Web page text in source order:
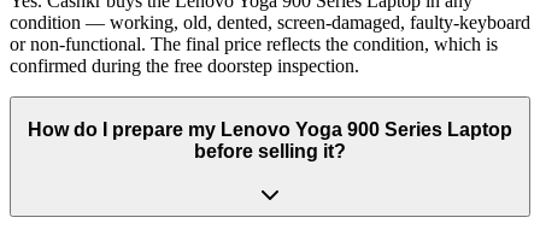
condition — working, old, dented, screen-damaged, faulty-keyboard
or non-functional. The final price reflects the condition, which is
confirmed during the free doorstep inspection.
How do I prepare my Lenovo Yoga 900 Series Laptop
before selling it?